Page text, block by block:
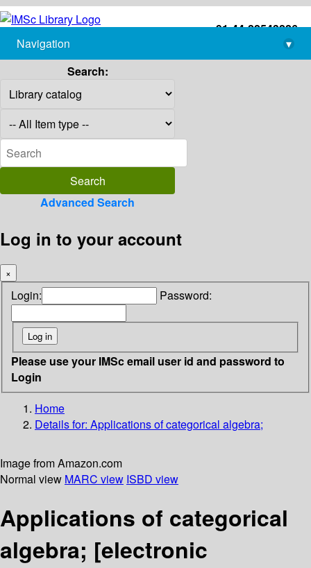
+91-44-22543226
library@imsc.res.in
Navigation
▾
Search:
Advanced Search
Log in to your account
×
Login: Password:
Please use your IMSc email user id and password to
Login
Home
Details for: Applications of categorical algebra;
Image from Amazon.com
Normal view MARC view ISBD view
Applications of categorical
algebra; [electronic